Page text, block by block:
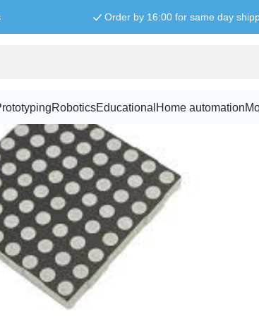
Order by 16:00 for same day
RoboticsEducational Home automation
LED Matrix - Super Bright RGB